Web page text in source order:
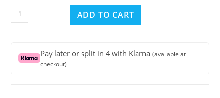
Sterling
silver
back
ADD TO CART
Pay later or split in 4 with Klarna(available at
checkout)